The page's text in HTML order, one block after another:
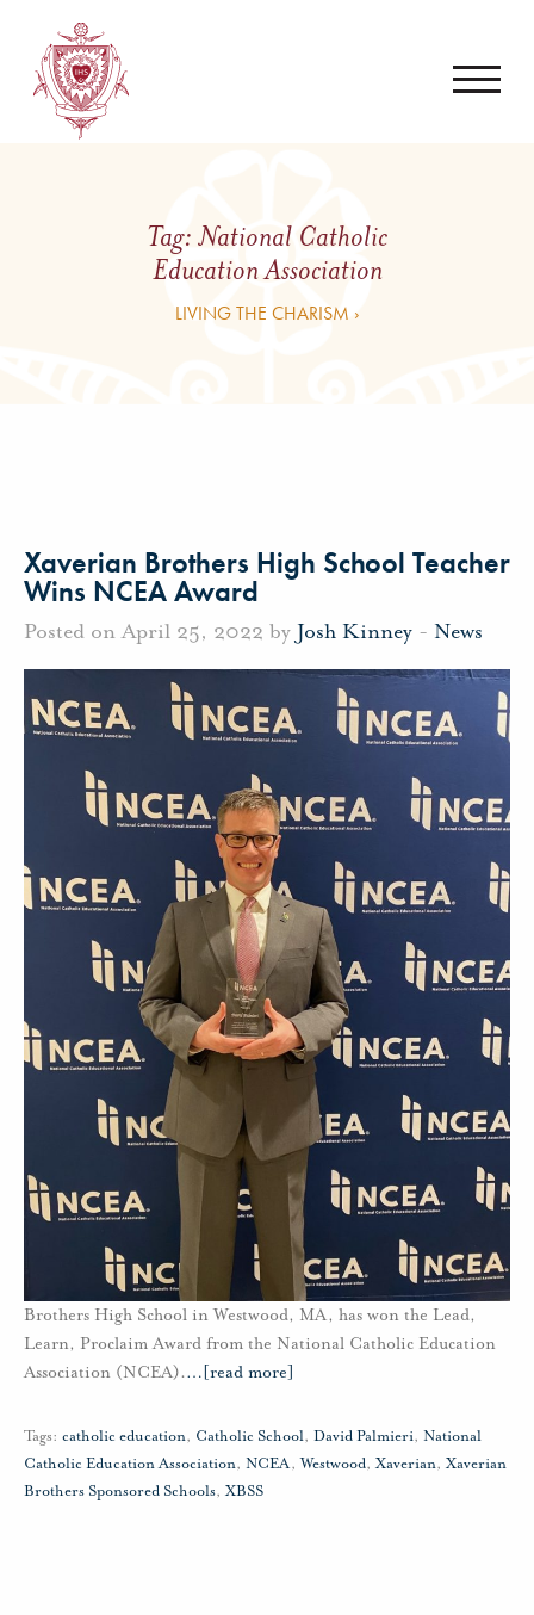
Tag:National Catholic
Education Association
LIVING THE CHARISM ›
Xaverian Brothers High School Teacher
Wins NCEA Award
Posted on April 25, 2022 by Josh Kinney - News
Brothers High School in Westwood, MA, has won the Lead,
Learn, Proclaim Award from the National Catholic Education
Association (NCEA).… [read more]
Tags: catholic education, Catholic School, David Palmieri, National
Catholic Education Association, NCEA,Westwood, Xaverian, Xaverian
Brothers Sponsored Schools, XBSS